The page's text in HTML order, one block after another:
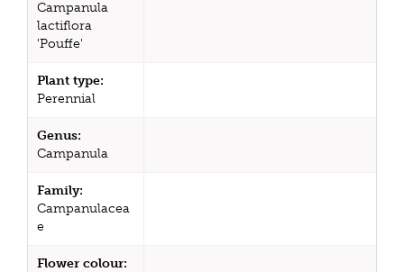
Campanula
lactiflora
'Pouffe'
Plant type:
Perennial
Genus:
Campanula
Family:
Campanulacea
e
Flower colour: